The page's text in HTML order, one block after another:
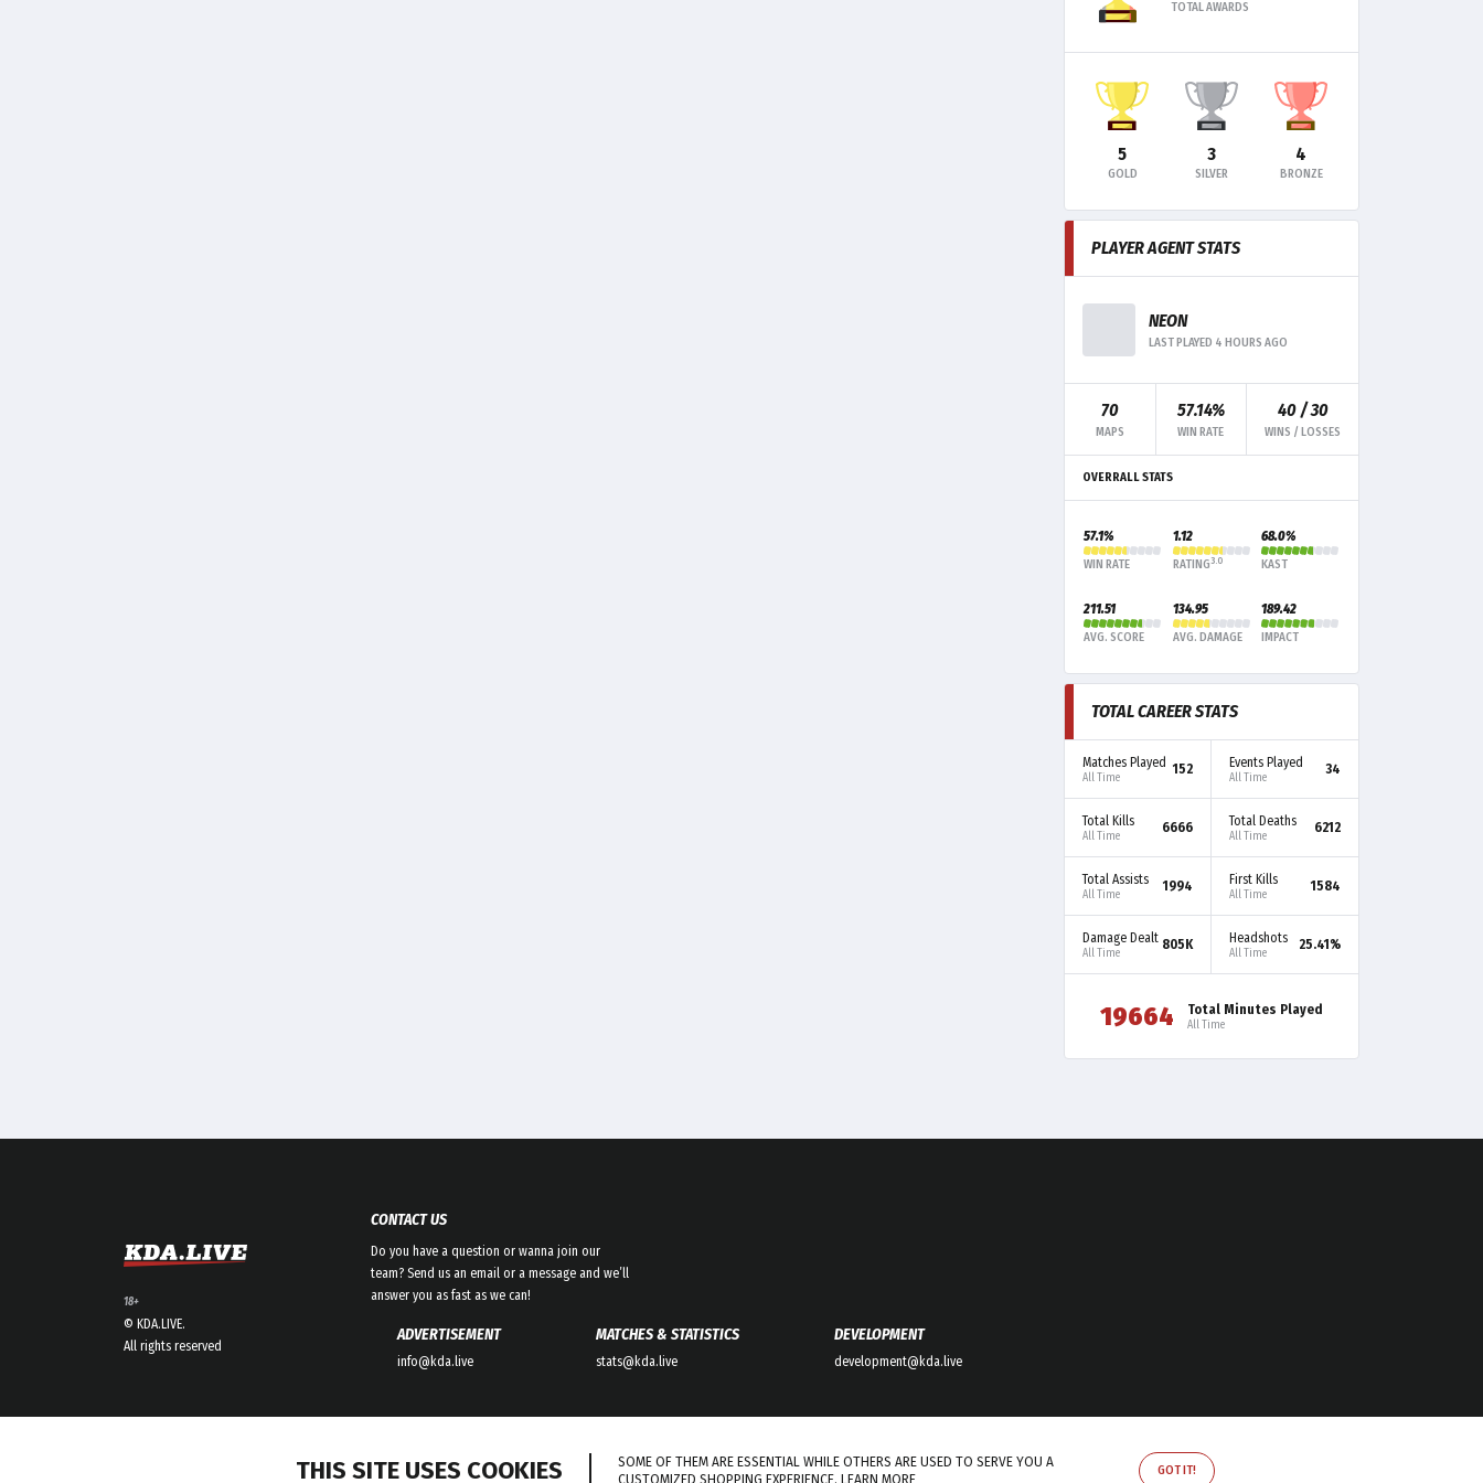
TOTAL AWARDS
5
GOLD
3
SILVER
4
BRONZE
PLAYER AGENT STATS
NEON
LAST PLAYED 4 HOURS AGO
70
MAPS
57.14%
WIN RATE
40 / 30
WINS / LOSSES
OVERRALL STATS
57.1%
WIN RATE
1.12
RATING 3.0
68.0%
KAST
211.51
AVG. SCORE
134.95
AVG. DAMAGE
189.42
IMPACT
TOTAL CAREER STATS
Matches Played
All Time
152 Events Played
All Time
34
Total Kills
All Time
6666 Total Deaths
All Time
6212
Total Assists
All Time
1994 First Kills
All Time
1584
Damage Dealt
All Time
805K Headshots
All Time
25.41%
19664 Total Minutes Played
All Time
THIS SITE USES COOKIES
SOME OF THEM ARE ESSENTIAL WHILE OTHERS ARE USED TO SERVE YOU A
CUSTOMIZED SHOPPING EXPERIENCE.
LEARN MORE
GOT IT!
18+
© KDA.LIVE.
All rights reserved
CONTACT US
Do you have a question or wanna join our
team? Send us an email or a message and we’ll
answer you as fast as we can!
ADVERTISEMENT
info@kda.live
MATCHES & STATISTICS
stats@kda.live
DEVELOPMENT
development@kda.live